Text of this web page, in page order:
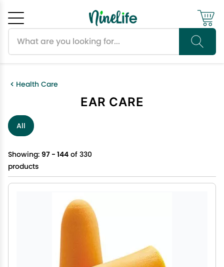
Health Care
EAR CARE
All
Showing: 97 - 144 of 330
products
Cancel